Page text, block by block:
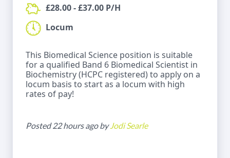
£28.00 - £37.00 P/H
Locum
This Biomedical Science position is suitable
for a qualified Band 6 Biomedical Scientist in
Biochemistry (HCPC registered) to apply on a
locum basis to start as a locum with high
rates of pay!
Posted 22 hours ago byJodi Searle